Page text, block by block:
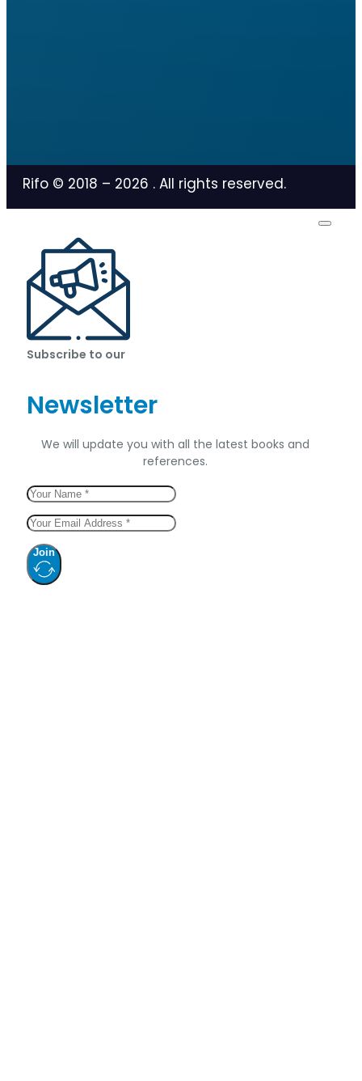
Rifo © 2018 – 2026 . All rights reserved.
Subscribe to our
Newsletter
We will update you with all the latest books and
references.
Join